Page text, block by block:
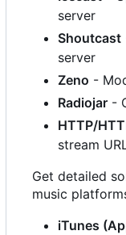
server
Shoutcast
server
Zeno -
Radiojar -
HTTP/
stream
Get detailed
music
iTunes